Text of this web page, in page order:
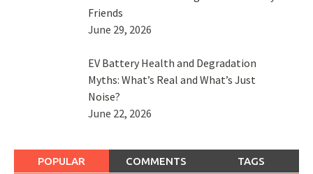
Friends
June 29, 2026
EV Battery Health and Degradation
Myths: What’s Real and What’s Just
Noise?
June 22, 2026
POPULAR COMMENTS TAGS